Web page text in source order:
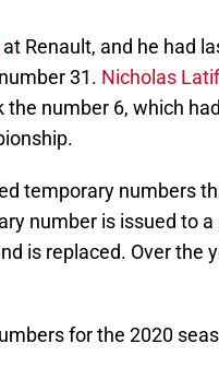
at Renault, and he had
31. Nicholas
number 6, which
temporary numbers
number is issued to
is replaced. Over the
for the 2020